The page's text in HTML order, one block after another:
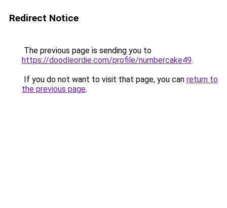
Redirect Notice
The previous page is sending you to
https://doodleordie.com/profile/numbercake49.
If you do not want to visit that page, you can return to
the previous page.